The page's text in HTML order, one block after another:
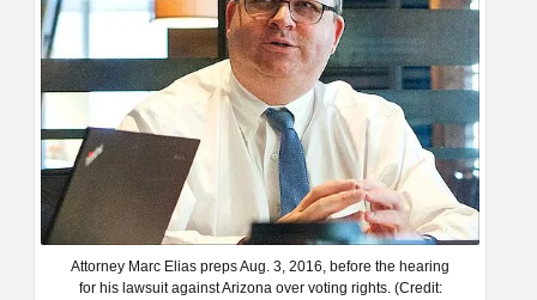
Attorney Marc Elias preps Aug. 3, 2016, before the hearing
for his lawsuit against Arizona over voting rights. (Credit: